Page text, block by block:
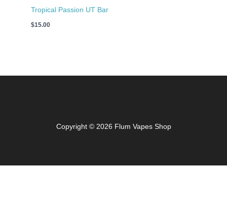
Tropical Passion UT Bar
$15.00
Copyright © 2026 Flum Vapes Shop